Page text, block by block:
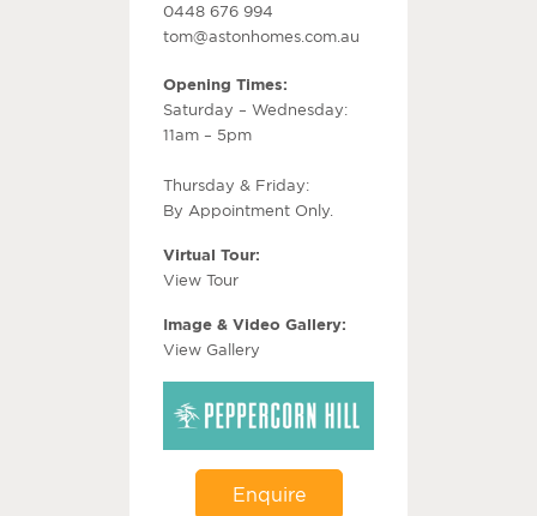
0448 676 994
tom@astonhomes.com.au
Opening Times:
Saturday – Wednesday:
11am – 5pm
Thursday & Friday:
By Appointment Only.
Virtual Tour:
View Tour
Image & Video Gallery:
View Gallery
Enquire